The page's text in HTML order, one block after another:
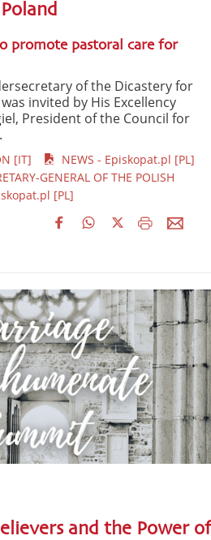
promote pastoral care for
of the Dicastery for
invited by His Excellency
President of the Council for
[IT]
NEWS - Episkopat.pl [PL]
GENERAL OF THE POLISH
[PL]
and the Power of